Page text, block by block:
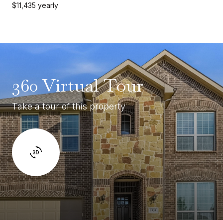
$11,435 yearly
360 Virtual Tour
Take a tour of this property